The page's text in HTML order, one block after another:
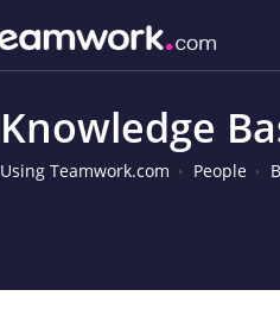
Knowledge
Using Teamwork.com People